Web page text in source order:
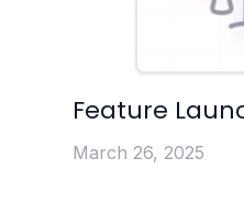
Feature
March 26, 2025